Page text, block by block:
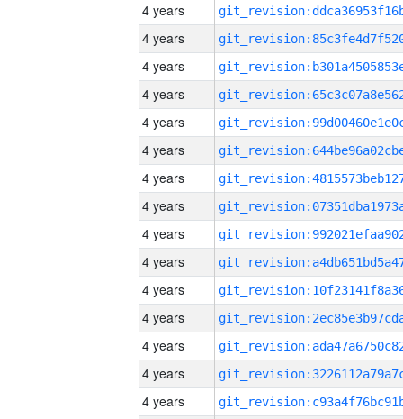
4 years
4 years
4 years
4 years
4 years
4 years
4 years
4 years
4 years
4 years
4 years
4 years
4 years
4 years
4 years